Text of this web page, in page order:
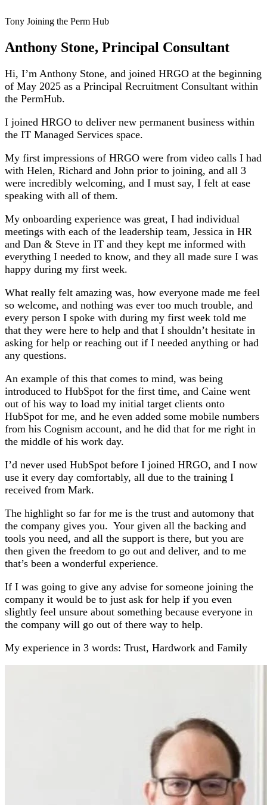
Tony Joining the Perm Hub
Anthony Stone, Principal Consultant
Hi, I’m Anthony Stone, and joined HRGO at the beginning
of May 2025 as a Principal Recruitment Consultant within
the PermHub.
I joined HRGO to deliver new permanent business within
the IT Managed Services space.
My first impressions of HRGO were from video calls I had
with Helen, Richard and John prior to joining, and all 3
were incredibly welcoming, and I must say, I felt at ease
speaking with all of them.
My onboarding experience was great, I had individual
meetings with each of the leadership team, Jessica in HR
and Dan & Steve in IT and they kept me informed with
everything I needed to know, and they all made sure I was
happy during my first week.
What really felt amazing was, how everyone made me feel
so welcome, and nothing was ever too much trouble, and
every person I spoke with during my first week told me
that they were here to help and that I shouldn’t hesitate in
asking for help or reaching out if I needed anything or had
any questions.
An example of this that comes to mind, was being
introduced to HubSpot for the first time, and Caine went
out of his way to load my initial target clients onto
HubSpot for me, and he even added some mobile numbers
from his Cognism account, and he did that for me right in
the middle of his work day.
I’d never used HubSpot before I joined HRGO, and I now
use it every day comfortably, all due to the training I
received from Mark.
The highlight so far for me is the trust and automony that
the company gives you. Your given all the backing and
tools you need, and all the support is there, but you are
then given the freedom to go out and deliver, and to me
that’s been a wonderful experience.
If I was going to give any advise for someone joining the
company it would be to just ask for help if you even
slightly feel unsure about something because everyone in
the company will go out of there way to help.
My experience in 3 words: Trust, Hardwork and Family